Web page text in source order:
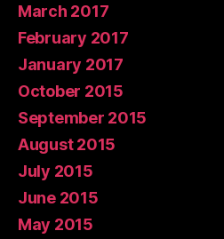
March 2017
February 2017
January 2017
October 2015
September 2015
August 2015
July 2015
June 2015
May 2015